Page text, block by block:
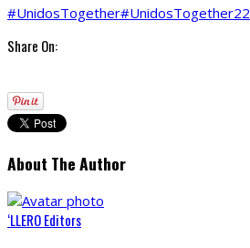
#UnidosTogether#UnidosTogether22
Share On:
About The Author
‘LLERO Editors